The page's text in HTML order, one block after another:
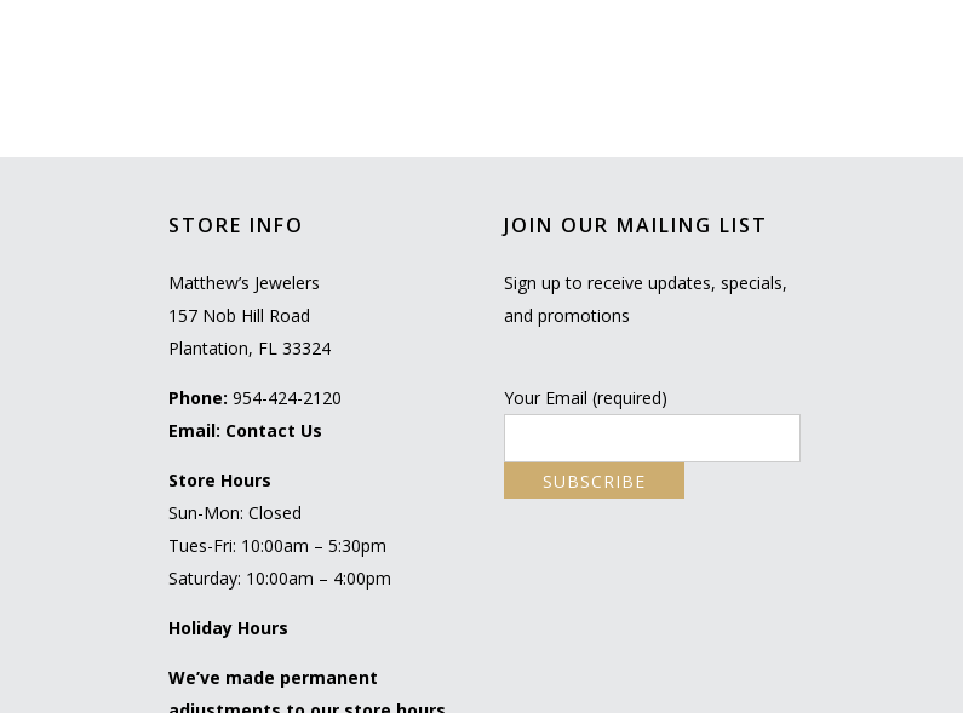
STORE INFO
Matthew’s Jewelers
157 Nob Hill Road
Plantation, FL 33324
Phone: 954-424-2120
Email: Contact Us
Store Hours
Sun-Mon: Closed
Tues-Fri: 10:00am – 5:30pm
Saturday: 10:00am – 4:00pm
Holiday Hours
We’ve made permanent
JOIN OUR MAILING LIST
Sign up to receive updates, specials,
and promotions
Your Email (required)